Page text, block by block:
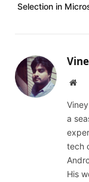
Selection in
a
tech
His